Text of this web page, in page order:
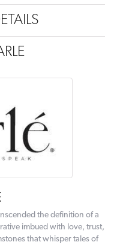
the definition of a
imbued with love, trust,
that whisper tales of